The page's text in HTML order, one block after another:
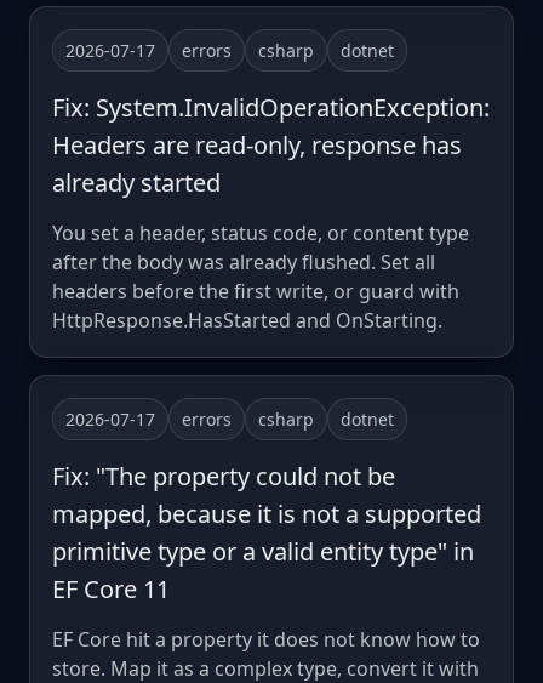
2026-07-17 errors csharp dotnet
Fix: System.InvalidOperationException:
Headers are read-only, response has
already started
You set a header, status code, or content type
after the body was already flushed. Set all
headers before the first write, or guard with
HttpResponse.HasStarted and OnStarting.
2026-07-17 errors csharp dotnet
Fix: "The property could not be
mapped, because it is not a supported
primitive type or a valid entity type" in
EF Core 11
EF Core hit a property it does not know how to
store. Map it as a complex type, convert it with